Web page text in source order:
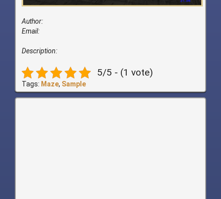
Author:
Email:
Description:
5/5 - (1 vote)
Tags: Maze, Sample